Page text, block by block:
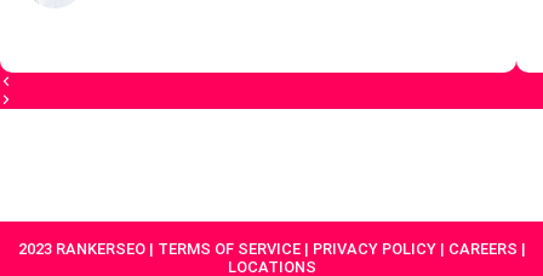
2023 RANKERSEO | TERMS OF SERVICE | PRIVACY POLICY | CAREERS |
LOCATIONS